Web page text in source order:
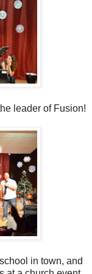
leader of Fusion!
in town, and